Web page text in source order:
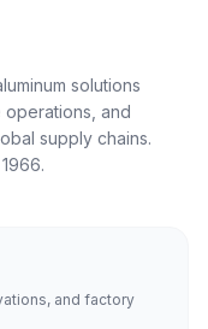
solutions
and
supply chains.
and factory